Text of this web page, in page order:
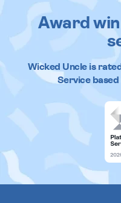
Award
Wicked Uncleis rated
Service based